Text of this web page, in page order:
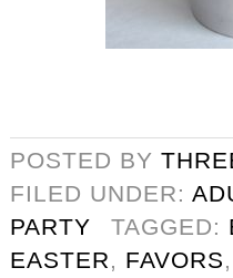
POSTED BY
FILED UNDER:
PARTY
TAGGED:
EASTER, FAVORS,